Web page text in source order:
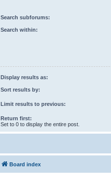
Search subforums:
Search within:
Display results as:
Sort results by:
Limit results to previous:
Return first:
Set to 0 to display the entire post.
Board index